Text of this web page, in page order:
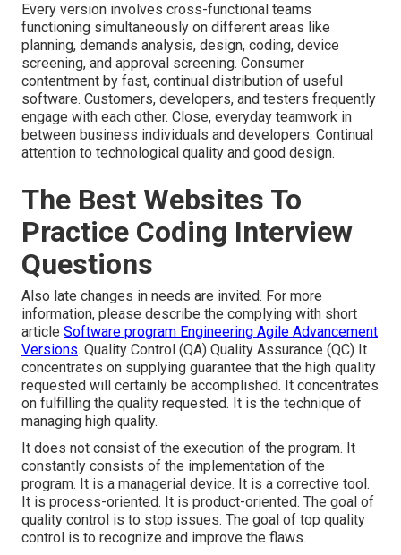
Every version involves cross-functional teams
functioning simultaneously on different areas like
planning, demands analysis, design, coding, device
screening, and approval screening. Consumer
contentment by fast, continual distribution of useful
software. Customers, developers, and testers frequently
engage with each other. Close, everyday teamwork in
between business individuals and developers. Continual
attention to technological quality and good design.
The Best Websites To
Practice Coding Interview
Questions
Also late changes in needs are invited. For more
information, please describe the complying with short
article Software program Engineering Agile Advancement
Versions. Quality Control (QA) Quality Assurance (QC) It
concentrates on supplying guarantee that the high quality
requested will certainly be accomplished. It concentrates
on fulfilling the quality requested. It is the technique of
managing high quality.
It does not consist of the execution of the program. It
constantly consists of the implementation of the
program. It is a managerial device. It is a corrective tool.
It is process-oriented. It is product-oriented. The goal of
quality control is to stop issues. The goal of top quality
control is to recognize and improve the flaws.